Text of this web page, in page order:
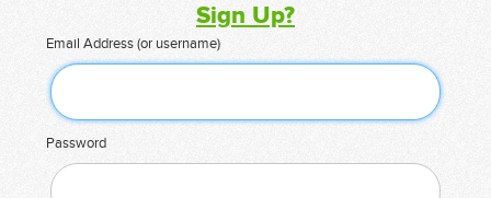
Sign Up?
Email Address (or username)
Password